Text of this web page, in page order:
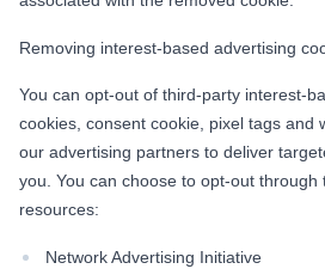
Removing interest-based advertising
You can opt-out of third-party interest-
cookies, consent cookie, pixel tags and
our advertising partners to deliver
you. You can choose to opt-out through
resources:
Network Advertising Initiative